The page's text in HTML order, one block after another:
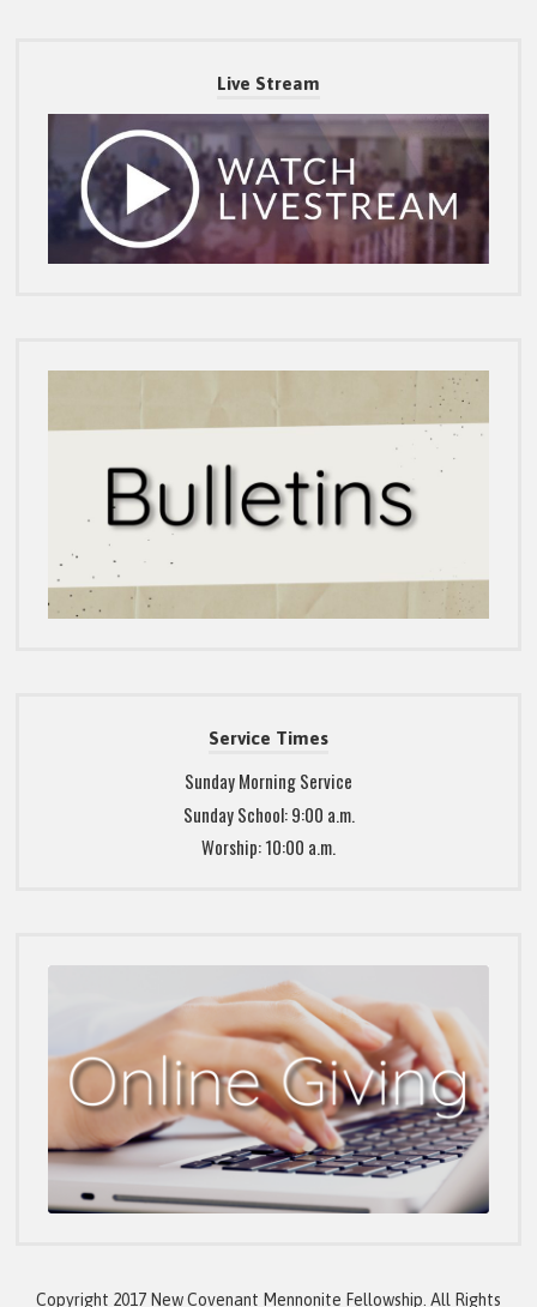
Live Stream
Service Times
Sunday Morning Service
Sunday School: 9:00 a.m.
Worship: 10:00 a.m.
Copyright 2017 New Covenant Mennonite Fellowship. All Rights